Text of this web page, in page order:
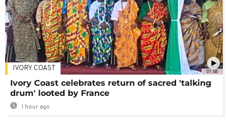
01:58
IVORY COAST
Ivory Coast celebrates return of sacred 'talking
drum' looted by France
1 hour ago